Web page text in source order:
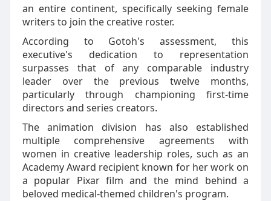
an entire continent, specifically seeking female
writers to join the creative roster.
According to Gotoh's assessment, this
executive's dedication to representation
surpasses that of any comparable industry
leader over the previous twelve months,
particularly through championing first-time
directors and series creators.
The animation division has also established
multiple comprehensive agreements with
women in creative leadership roles, such as an
Academy Award recipient known for her work on
a popular Pixar film and the mind behind a
beloved medical-themed children's program.